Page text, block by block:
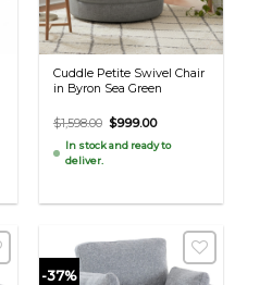
Cuddle Petite Swivel Chair
in Byron Sea Green
$1,598.00 Original
price
$999.00Current
price
In stock and ready to
deliver.
-37%